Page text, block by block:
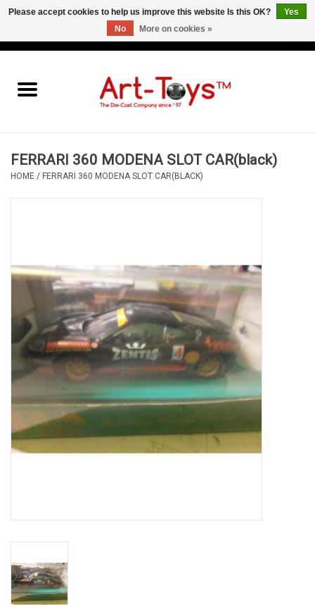
FERRARI 360 MODENA SLOT CAR(black)
HOME / FERRARI 360 MODENA SLOT CAR(BLACK)
Please accept cookies to help us improve this website Is this OK?
Yes
No
More on cookies »